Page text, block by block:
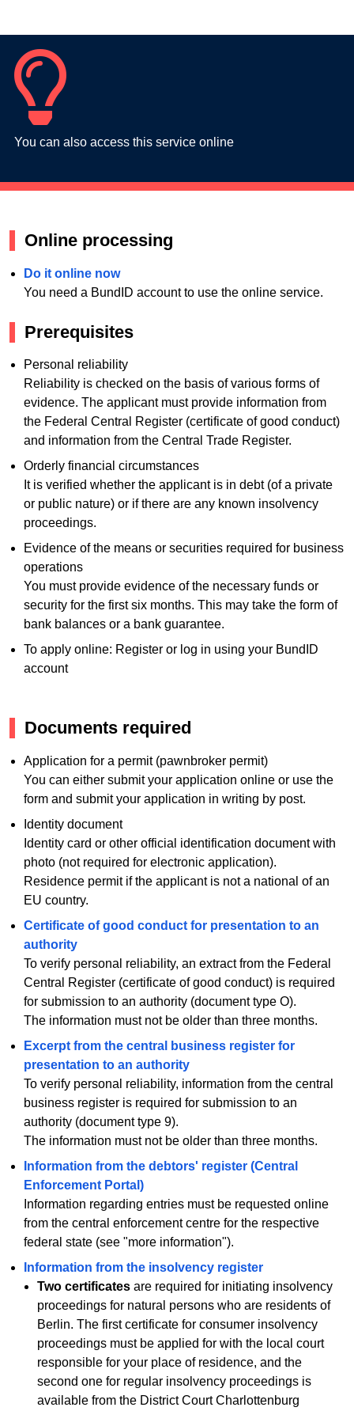
You can also access this service online
Online processing
Do it online now
You need a BundID account to use the online service.
Prerequisites
Personal reliability
Reliability is checked on the basis of various forms of
evidence. The applicant must provide information from
the Federal Central Register (certificate of good conduct)
and information from the Central Trade Register.
Orderly financial circumstances
It is verified whether the applicant is in debt (of a private
or public nature) or if there are any known insolvency
proceedings.
Evidence of the means or securities required for business
operations
You must provide evidence of the necessary funds or
security for the first six months. This may take the form of
bank balances or a bank guarantee.
To apply online: Register or log in using your BundID
account
Documents required
Application for a permit (pawnbroker permit)
You can either submit your application online or use the
form and submit your application in writing by post.
Identity document
Identity card or other official identification document with
photo (not required for electronic application).
Residence permit if the applicant is not a national of an
EU country.
Certificate of good conduct for presentation to an
authority
To verify personal reliability, an extract from the Federal
Central Register (certificate of good conduct) is required
for submission to an authority (document type O).
The information must not be older than three months.
Excerpt from the central business register for
presentation to an authority
To verify personal reliability, information from the central
business register is required for submission to an
authority (document type 9).
The information must not be older than three months.
Information from the debtors' register (Central
Enforcement Portal)
Information regarding entries must be requested online
from the central enforcement centre for the respective
federal state (see "more information").
Information from the insolvency register
Two certificates are required for initiating insolvency
proceedings for natural persons who are residents of
Berlin. The first certificate for consumer insolvency
proceedings must be applied for with the local court
responsible for your place of residence, and the
second one for regular insolvency proceedings is
available from the District Court Charlottenburg